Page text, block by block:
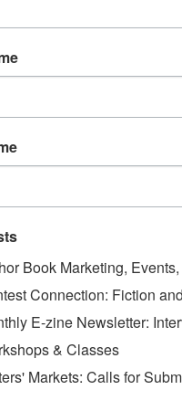
but my educational
and commission
about, I may one day
visit her blog,One
and Young Adults
READER
a group to help with
Book Marketing,
Connection: Fiction
E-zine Newsletter:
& Classes
Markets: Calls for